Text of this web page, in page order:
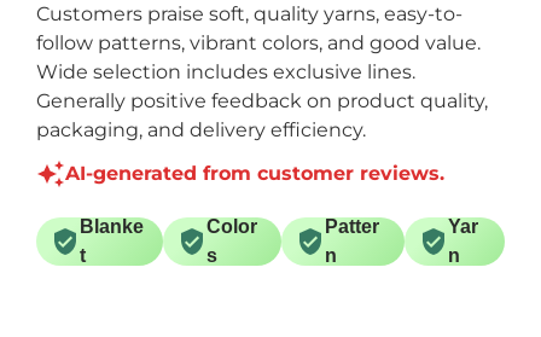
Customers praise soft, quality yarns, easy-to-
follow patterns, vibrant colors, and good value.
Wide selection includes exclusive lines.
Generally positive feedback on product quality,
packaging, and delivery efficiency.
AI-generated from customer reviews.
Blanke
t
Color
s
Patter
n
Yar
n